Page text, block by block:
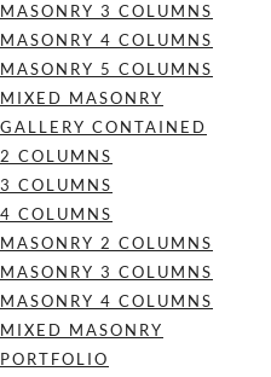
MASONRY 3 COLUMNS
MASONRY 4 COLUMNS
MASONRY 5 COLUMNS
MIXED MASONRY
GALLERY CONTAINED
2 COLUMNS
3 COLUMNS
4 COLUMNS
MASONRY 2 COLUMNS
MASONRY 3 COLUMNS
MASONRY 4 COLUMNS
MIXED MASONRY
PORTFOLIO